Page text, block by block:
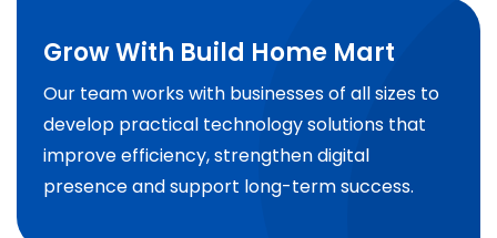
Grow With Build Home Mart
Our team works with businesses of all sizes to
develop practical technology solutions that
improve efficiency, strengthen digital
presence and support long-term success.